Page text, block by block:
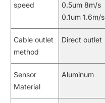
speed
0.5um 8m/s
0.1um 1.6m/s
Cable outlet
method
Direct outlet
Sensor
Material
Aluminum